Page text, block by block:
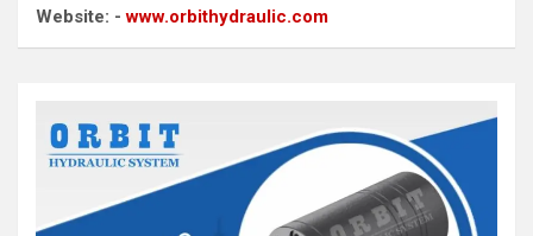
Website: -www.orbithydraulic.com